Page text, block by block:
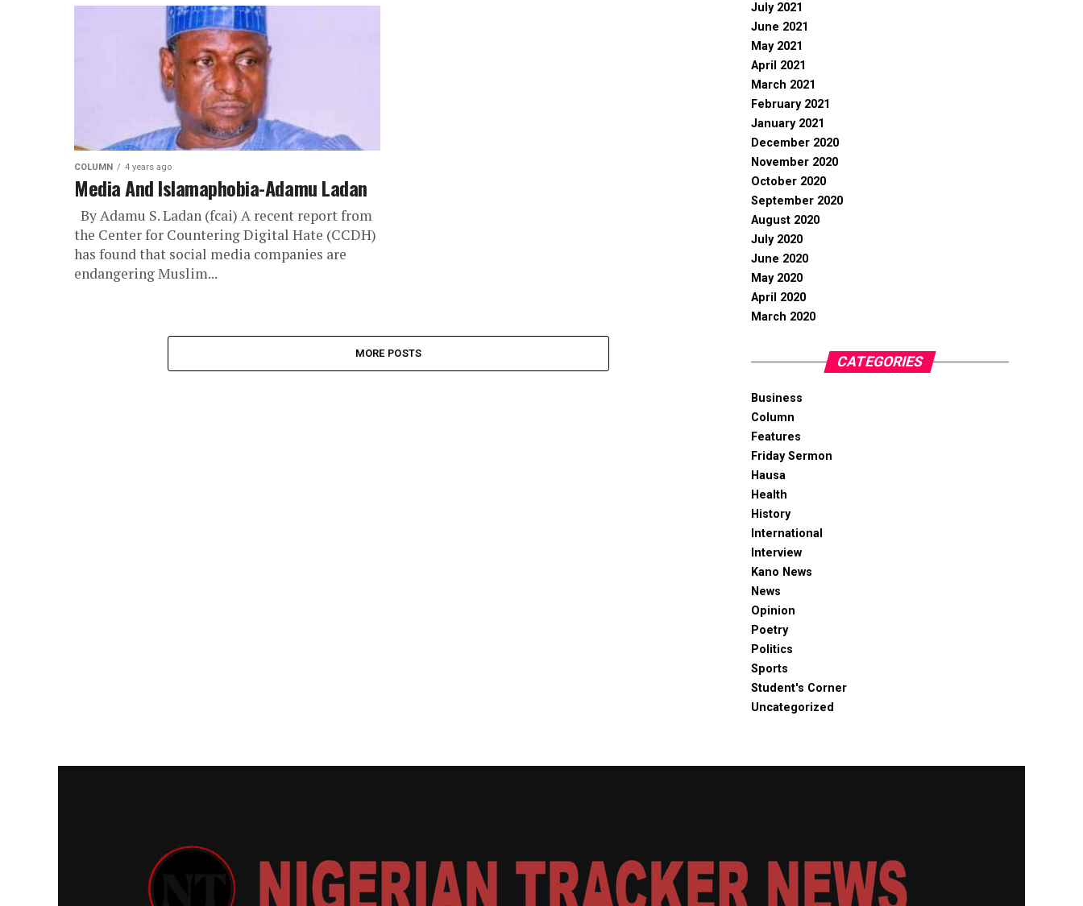
COLUMN 4 years ago
Media And Islamaphobia-Adamu Ladan
By Adamu S. Ladan (fcai) A recent report from
the Center for Countering Digital Hate (CCDH)
has found that social media companies are
endangering Muslim...
MORE POSTS
July 2021
June 2021
May 2021
April 2021
March 2021
February 2021
January 2021
December 2020
November 2020
October 2020
September 2020
August 2020
July 2020
June 2020
May 2020
April 2020
March 2020
CATEGORIES
Business
Column
Features
Friday Sermon
Hausa
Health
History
International
Interview
Kano News
News
Opinion
Poetry
Politics
Sports
Student's Corner
Uncategorized